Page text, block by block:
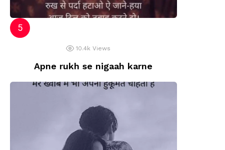
10.4k Views
Apne rukh se nigaah karne